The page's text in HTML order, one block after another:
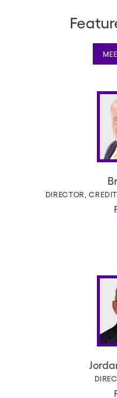
DIRECTOR,